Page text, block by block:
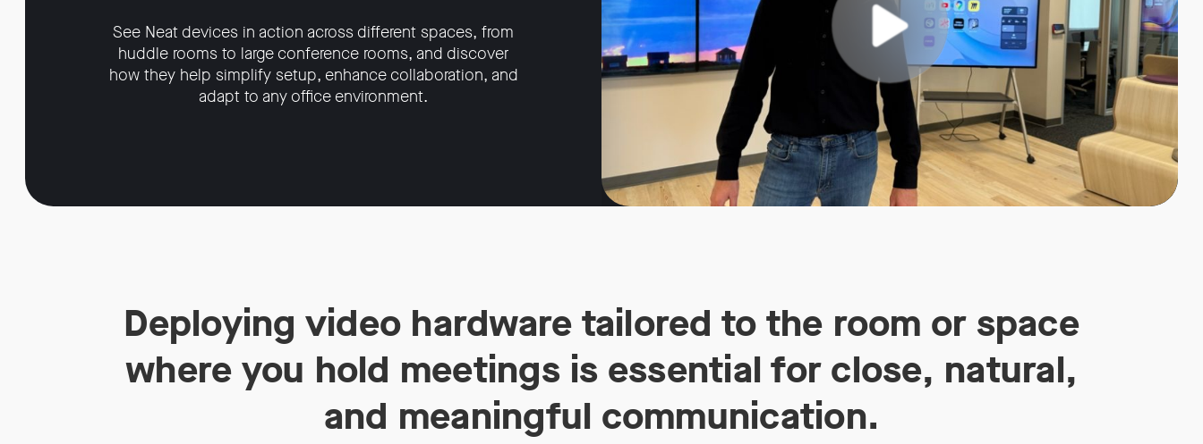
See Neat devices in action across different spaces, from
huddle rooms to large conference rooms, and discover
how they help simplify setup, enhance collaboration, and
adapt to any office environment.
Deploying video hardware tailored to the room or space
where you hold meetings is essential for close, natural,
and meaningful communication.